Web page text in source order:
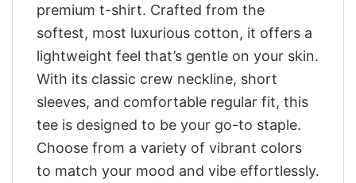
premium t-shirt. Crafted from the
softest, most luxurious cotton, it offers a
lightweight feel that’s gentle on your skin.
With its classic crew neckline, short
sleeves, and comfortable regular fit, this
tee is designed to be your go-to staple.
Choose from a variety of vibrant colors
to match your mood and vibe effortlessly.